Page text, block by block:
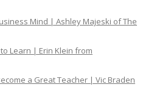
Mind | Ashley Majeski of The
Learn | Erin Klein from
a Great Teacher | Vic Braden